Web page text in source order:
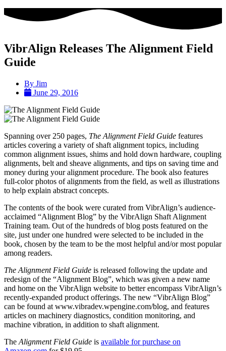
VibrAlign Releases The Alignment Field
Guide
By Jim
June 29, 2016
Spanning over 250 pages, The Alignment Field Guide features
articles covering a variety of shaft alignment topics, including
common alignment issues, shims and hold down hardware, coupling
alignments, belt and sheave alignments, and tips on saving time and
money during your alignment procedure. The book also features
full-color photos of alignments from the field, as well as illustrations
to help explain abstract concepts.
The contents of the book were curated from VibrAlign’s audience-
acclaimed “Alignment Blog” by the VibrAlign Shaft Alignment
Training team. Out of the hundreds of blog posts featured on the
site, just under one hundred were selected to be included in the
book, chosen by the team to be the most helpful and/or most popular
among readers.
The Alignment Field Guide is released following the update and
redesign of the “Alignment Blog”, which was given a new name
and home on the VibrAlign website to better encompass VibrAlign’s
recently-expanded product offerings. The new “VibrAlign Blog”
can be found at www.vibradev.wpengine.com/blog, and features
articles on machinery diagnostics, condition monitoring, and
machine vibration, in addition to shaft alignment.
The Alignment Field Guide is available for purchase on